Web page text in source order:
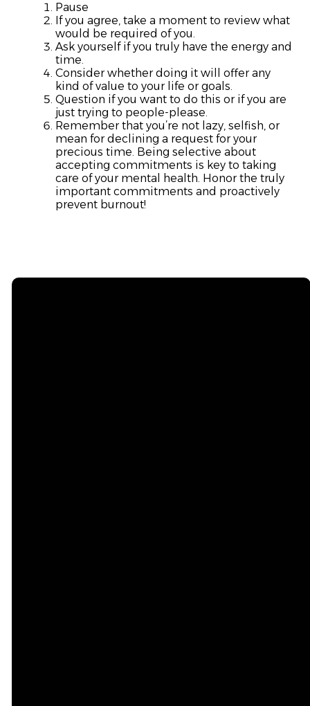
Pause
If you agree, take a moment to review what
would be required of you.
Ask yourself if you truly have the energy and
time.
Consider whether doing it will offer any
kind of value to your life or goals.
Question if you want to do this or if you are
just trying to people-please.
Remember that you’re not lazy, selfish, or
mean for declining a request for your
precious time. Being selective about
accepting commitments is key to taking
care of your mental health. Honor the truly
important commitments and proactively
prevent burnout!